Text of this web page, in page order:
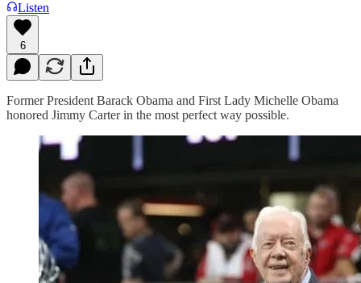
Listen
6
Former President Barack Obama and First Lady Michelle Obama
honored Jimmy Carter in the most perfect way possible.